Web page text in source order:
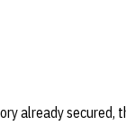
already